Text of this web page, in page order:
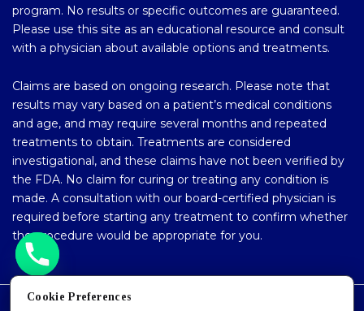
program. No results or specific outcomes are guaranteed.
Please use this site as an educational resource and consult
with a physician about available options and treatments.
Claims are based on ongoing research. Please note that
results may vary based on a patient’s medical conditions
and age, and may require several months and repeated
treatments to obtain. Treatments are considered
investigational, and these claims have not been verified by
the FDA. No claim for curing or treating any condition is
made. A consultation with our board-certified physician is
required before starting any treatment to confirm whether
the procedure would be appropriate for you.
Cookie Preferences